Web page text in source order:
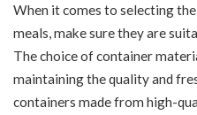
When it comes to selecting
meals, make sure they are
The choice of container
maintaining the quality and
containers made from high-